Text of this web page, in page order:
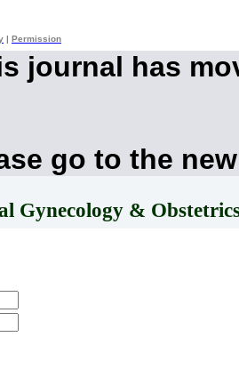
Permission
journal has
go to the
Gynecology &